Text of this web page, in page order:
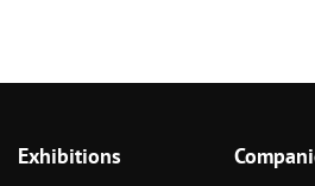
Exhibitions